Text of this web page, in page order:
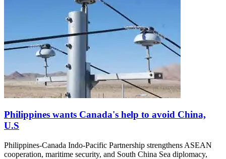
Philippines wants Canada's help to avoid China,
U.S
Philippines-Canada Indo-Pacific Partnership strengthens ASEAN
cooperation, maritime security, and South China Sea diplomacy,